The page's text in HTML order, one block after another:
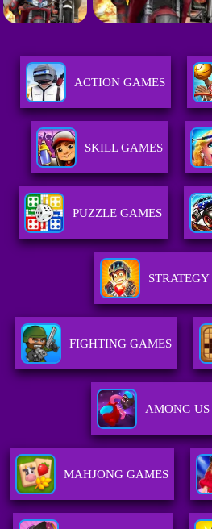
ACTION GAMES
SKILL GAMES
PUZZLE GAMES
FIGHTING GAMES
AMONG
MAHJONG GAMES